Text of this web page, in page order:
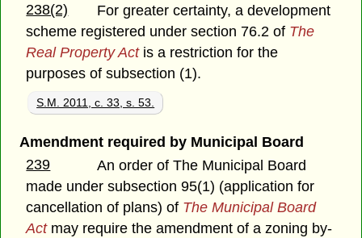
238(2)
For greater certainty, a development
scheme registered under section 76.2 of The
Real Property Act is a restriction for the
purposes of subsection (1).
S.M. 2011, c. 33, s. 53.
Amendment required by Municipal Board
239
An order of The Municipal Board
made under subsection 95(1) (application for
cancellation of plans) of The Municipal Board
Actmay require the amendment of a zoning by-